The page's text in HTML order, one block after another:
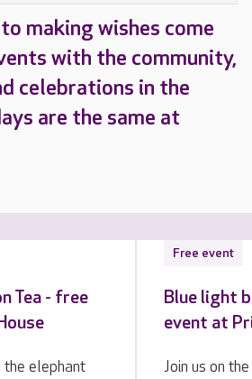
making wishes come
with the community,
celebrations in the
are the same at
Tea - free
the elephant
Free event
Blue light
event at
Join us on